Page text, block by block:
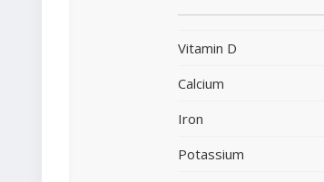
Vitamin D
Calcium
Iron
Potassium